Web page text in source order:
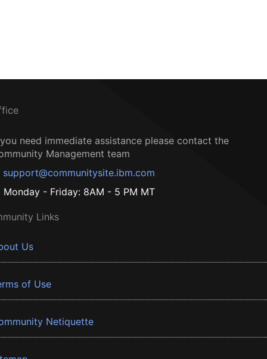
need immediate assistance please contact the
Management team
support@communitysite.ibm.com
Monday - Friday: 8AM - 5 PM MT
Links
Us
of Use
Netiquette